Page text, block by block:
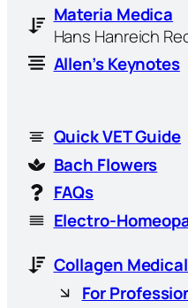
Materia Medica
Hans Hanreich
Allen’s Keynotes
Quick VET Guide
Bach Flowers
FAQs
Electro-
Collagen
For